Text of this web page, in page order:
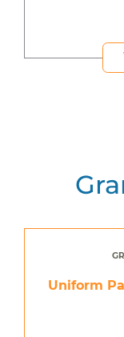
Uniform